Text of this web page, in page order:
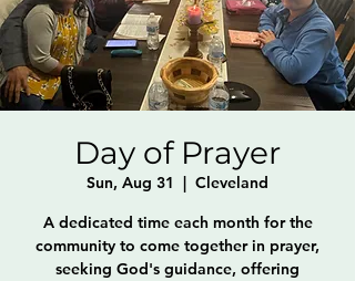
Day of Prayer
Sun, Aug 31
  |
Cleveland
A dedicated time each month for the
community to come together in prayer,
seeking God's guidance, offering